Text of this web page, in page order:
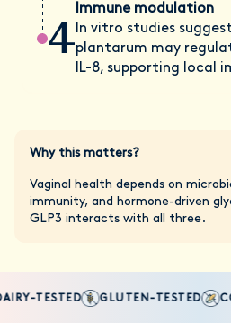
4
Immune modulation
In vitro studies
plantarum may
IL-8, supporting local
Why this matters?
Vaginal health depends on
immunity, and hormone-driven
GLP3 interacts with all three.
TESTED GLUTEN-TESTED